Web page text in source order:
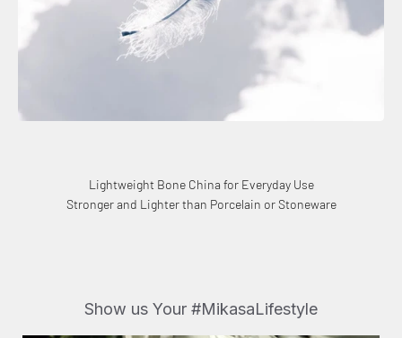
Lightweight Bone China for Everyday Use
Stronger and Lighter than Porcelain or Stoneware
Show us Your #MikasaLifestyle